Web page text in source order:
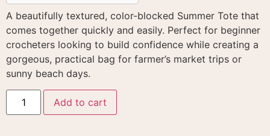
A beautifully textured, color-blocked Summer Tote that
comes together quickly and easily. Perfect for beginner
crocheters looking to build confidence while creating a
gorgeous, practical bag for farmer’s market trips or
sunny beach days.
Add to cart